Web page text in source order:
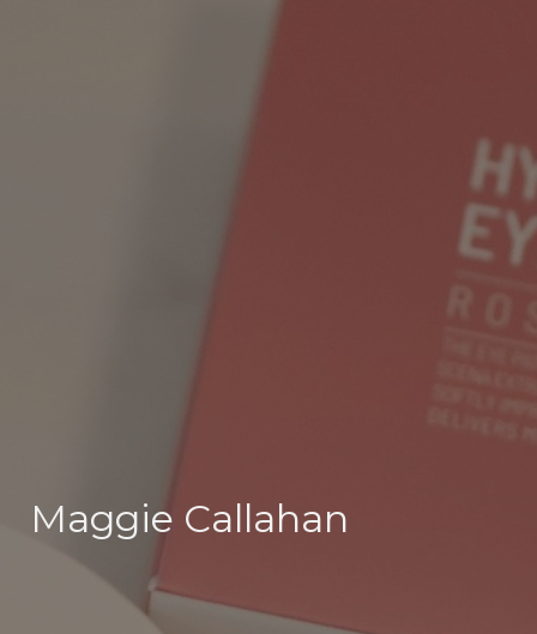
Maggie Callahan